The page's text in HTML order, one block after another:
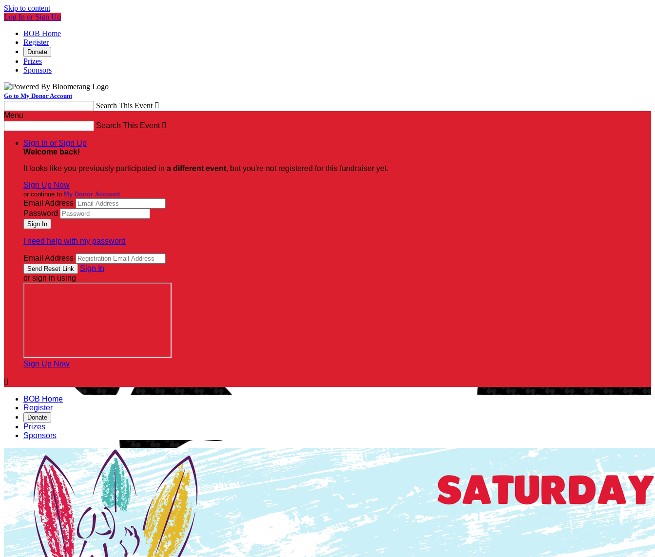
Skip to content
Log In or Sign Up
BOB Home
Register
Donate
Prizes
Sponsors
Go to My Donor Account
Search This Event 
Menu
Search This Event 
Sign In or Sign Up
Welcome back!
It looks like you previously participated in a different event, but you're not registered for this fundraiser yet.
Sign Up Now
or continue to My Donor Account
Email Address
Password
I need help with my password
Email Address
Sign In
or sign in using
Sign Up Now

BOB Home
Register
Donate
Prizes
Sponsors